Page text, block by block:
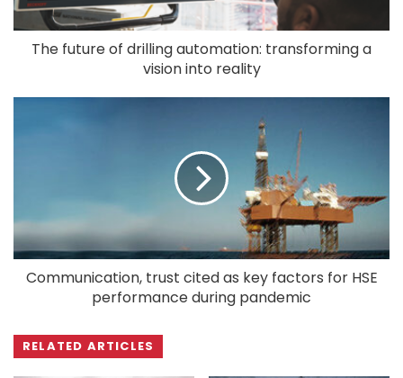
The future of drilling automation: transforming a
vision into reality
Communication, trust cited as key factors for HSE
performance during pandemic
RELATED ARTICLES